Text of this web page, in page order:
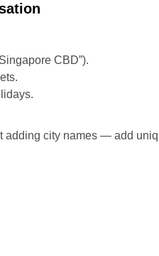
CBD”).
city names — add